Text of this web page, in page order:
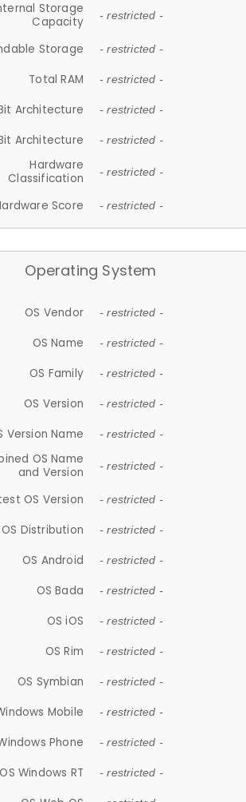
Storage
Capacity
- restricted -
Storage - restricted -
Total RAM - restricted -
Architecture - restricted -
Architecture - restricted -
Hardware
Classification
- restricted -
Score - restricted -
Operating System
OS Vendor - restricted -
OS Name - restricted -
OS Family - restricted -
OS Version - restricted -
Version Name - restricted -
OS Name
and Version
- restricted -
OS Version - restricted -
OS Distribution - restricted -
OS Android - restricted -
OS Bada - restricted -
OS iOS - restricted -
OS Rim - restricted -
OS Symbian - restricted -
Mobile - restricted -
Phone - restricted -
OS Windows RT - restricted -